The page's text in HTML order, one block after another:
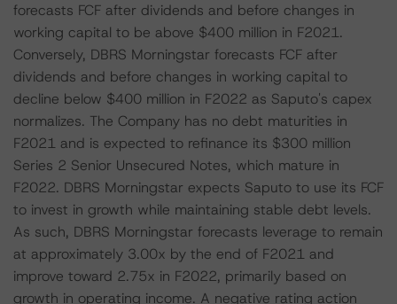
forecasts FCF after dividends and before changes in
working capital to be above $400 million in F2021.
Conversely, DBRS Morningstar forecasts FCF after
dividends and before changes in working capital to
decline below $400 million in F2022 as Saputo's capex
normalizes. The Company has no debt maturities in
F2021 and is expected to refinance its $300 million
Series 2 Senior Unsecured Notes, which mature in
F2022. DBRS Morningstar expects Saputo to use its FCF
to invest in growth while maintaining stable debt levels.
As such, DBRS Morningstar forecasts leverage to remain
at approximately 3.00x by the end of F2021 and
improve toward 2.75x in F2022, primarily based on
growth in operating income. A negative rating action